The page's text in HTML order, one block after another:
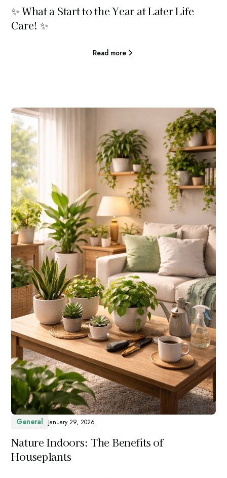
✨ What a Start to the Year at Later Life
Care! ✨
Read more
General January 29, 2026
Nature Indoors: The Benefits of
Houseplants